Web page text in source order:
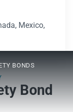
Mexico,
BONDS
Bond